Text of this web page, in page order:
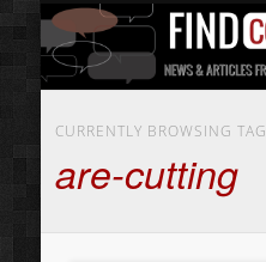
CURRENTLY BROWSING TAG
are-cutting